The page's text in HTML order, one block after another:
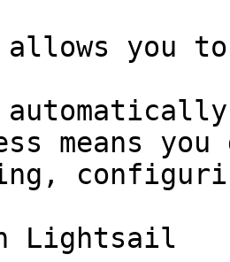
you
automatically
means
Lightsail